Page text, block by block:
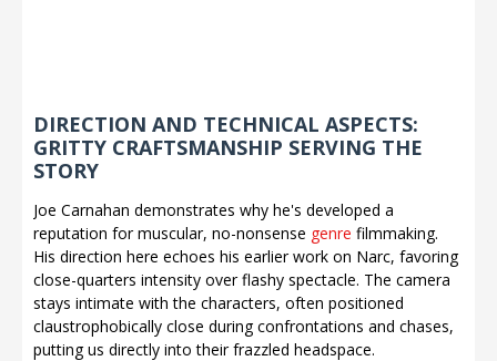
DIRECTION AND TECHNICAL ASPECTS:
GRITTY CRAFTSMANSHIP SERVING THE
STORY
Joe Carnahan demonstrates why he's developed a
reputation for muscular, no-nonsense genre filmmaking.
His direction here echoes his earlier work on Narc, favoring
close-quarters intensity over flashy spectacle. The camera
stays intimate with the characters, often positioned
claustrophobically close during confrontations and chases,
putting us directly into their frazzled headspace.